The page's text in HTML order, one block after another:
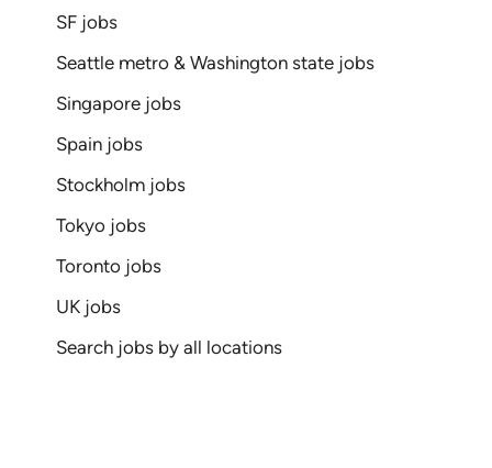
SF jobs
Seattle metro & Washington state jobs
Singapore jobs
Spain jobs
Stockholm jobs
Tokyo jobs
Toronto jobs
UK jobs
Search jobs by all locations